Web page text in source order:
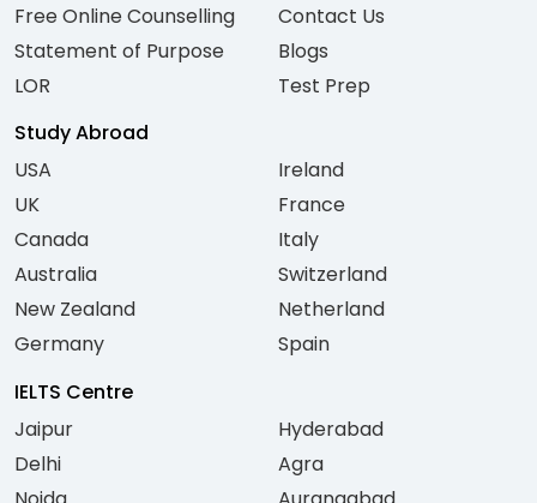
Free Online Counselling
Statement of Purpose
LOR
Contact Us
Blogs
Test Prep
Study Abroad
USA
UK
Canada
Australia
New Zealand
Germany
Ireland
France
Italy
Switzerland
Netherland
Spain
IELTS Centre
Jaipur
Delhi
Hyderabad
Agra